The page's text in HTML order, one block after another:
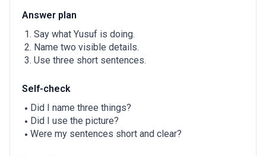
Answer plan
Say what Yusuf is doing.
Name two visible details.
Use three short sentences.
Self-check
Did I name three things?
Did I use the picture?
Were my sentences short and clear?